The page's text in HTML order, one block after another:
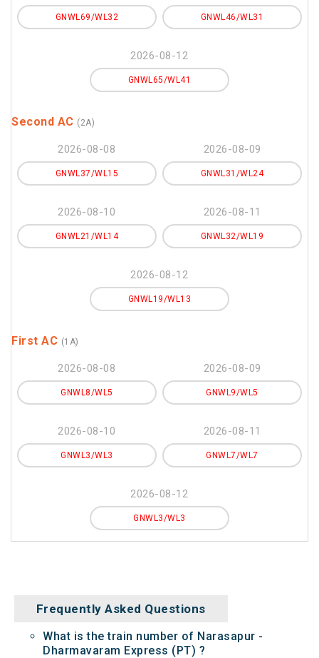
GNWL69/WL32 GNWL46/WL31
2026-08-12
GNWL65/WL41
Second AC (2A)
2026-08-08
GNWL37/WL15
2026-08-09
GNWL31/WL24
2026-08-10
GNWL21/WL14
2026-08-11
GNWL32/WL19
2026-08-12
GNWL19/WL13
First AC (1A)
2026-08-08
GNWL8/WL5
2026-08-09
GNWL9/WL5
2026-08-10
GNWL3/WL3
2026-08-11
GNWL7/WL7
2026-08-12
GNWL3/WL3
Frequently Asked Questions
What is the train number of Narasapur -
Dharmavaram Express (PT) ?